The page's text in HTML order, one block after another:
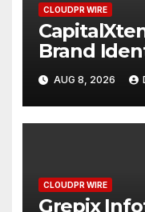
CLOUDPR WIRE
Brand
Digital
AUG 8, 2026
CLOUDPR WIRE
Grepix